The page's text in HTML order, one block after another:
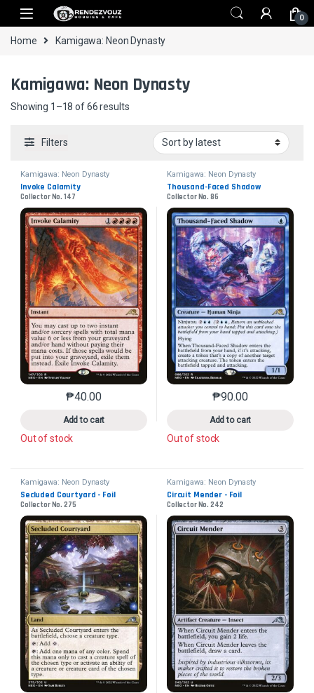
Skip to navigation
Skip to content
0
Home Kamigawa: Neon Dynasty
Kamigawa: Neon Dynasty
Showing 1–18 of 66 resultsSorted by latest
Filters
Kamigawa: Neon Dynasty
Invoke Calamity
Collector No. 147
₱40.00
Add to cart
This product has multiple variants. The options may
Out of stock
Kamigawa: Neon Dynasty
Thousand-Faced Shadow
Collector No. 86
₱90.00
Add to cart
This product has
Out of stock
Kamigawa: Neon Dynasty
Secluded Courtyard - Foil
Collector No. 275
Kamigawa: Neon Dynasty
Circuit Mender - Foil
Collector No. 242